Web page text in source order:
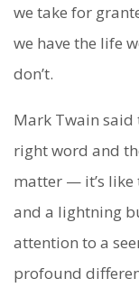
we take for
we have the life
don’t.
Mark Twain said
right word and
matter — it’s like
and a lightning
attention to a
profound